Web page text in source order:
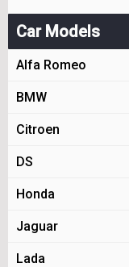
Car Models
Alfa Romeo
BMW
Citroen
DS
Honda
Jaguar
Lada